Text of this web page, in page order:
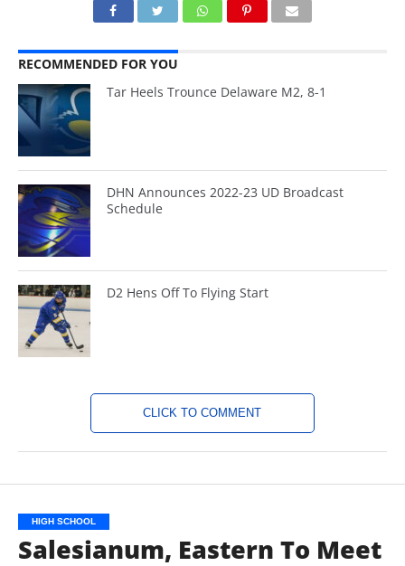
RECOMMENDED FOR YOU
Tar Heels Trounce Delaware M2, 8-1
DHN Announces 2022-23 UD Broadcast
Schedule
D2 Hens Off To Flying Start
CLICK TO COMMENT
HIGH SCHOOL
Salesianum, Eastern To Meet